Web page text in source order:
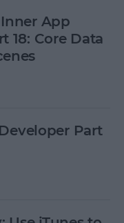
App
18: Core Data
Part